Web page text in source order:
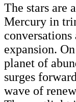
The stars are
Mercury in
expansion.
planet of
surges
wave of